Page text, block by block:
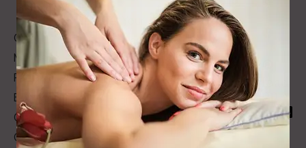
Forms
Clinical
Massage,
Facial &
Bodywork
Corporate
Chair
Get Your
Gift Card
Memberships
Rewards
Program
to
Contact
Us
113
Jericho
Turnpike,
Floral
Download
Our App